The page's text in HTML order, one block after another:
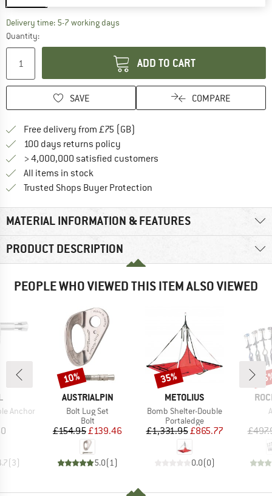
Delivery time: 5-7 working daysThe link opens an information box which
Quantity:
ADD TO CART
SAVE COMPARE
Free delivery from £75 (GB)
100 days returns policy
> 4,000,000 satisfied customers
All items in stock
Trusted Shops Buyer Protection
MATERIAL INFORMATION & FEATURES
PRODUCT DESCRIPTION
PEOPLE WHO VIEWED THIS ITEM ALSO VIEWED
Anchor
(3)
BRAND
AUSTRIALPIN
Item(s)
Bolt Lug Set
Product group
Bolt
Price
£154.95Reduced Price
£139.46
5.0( 1)
Discount
10%
BRAND
METOLIUS
Item(s)
Bomb Shelter-Double
Product group
Portaledge
Price
£1,331.95Reduced Price
£865.77
0.0(0)
Discount
35%